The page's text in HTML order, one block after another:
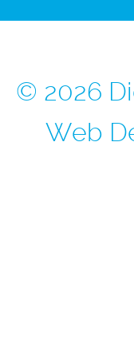
© 2026
Web